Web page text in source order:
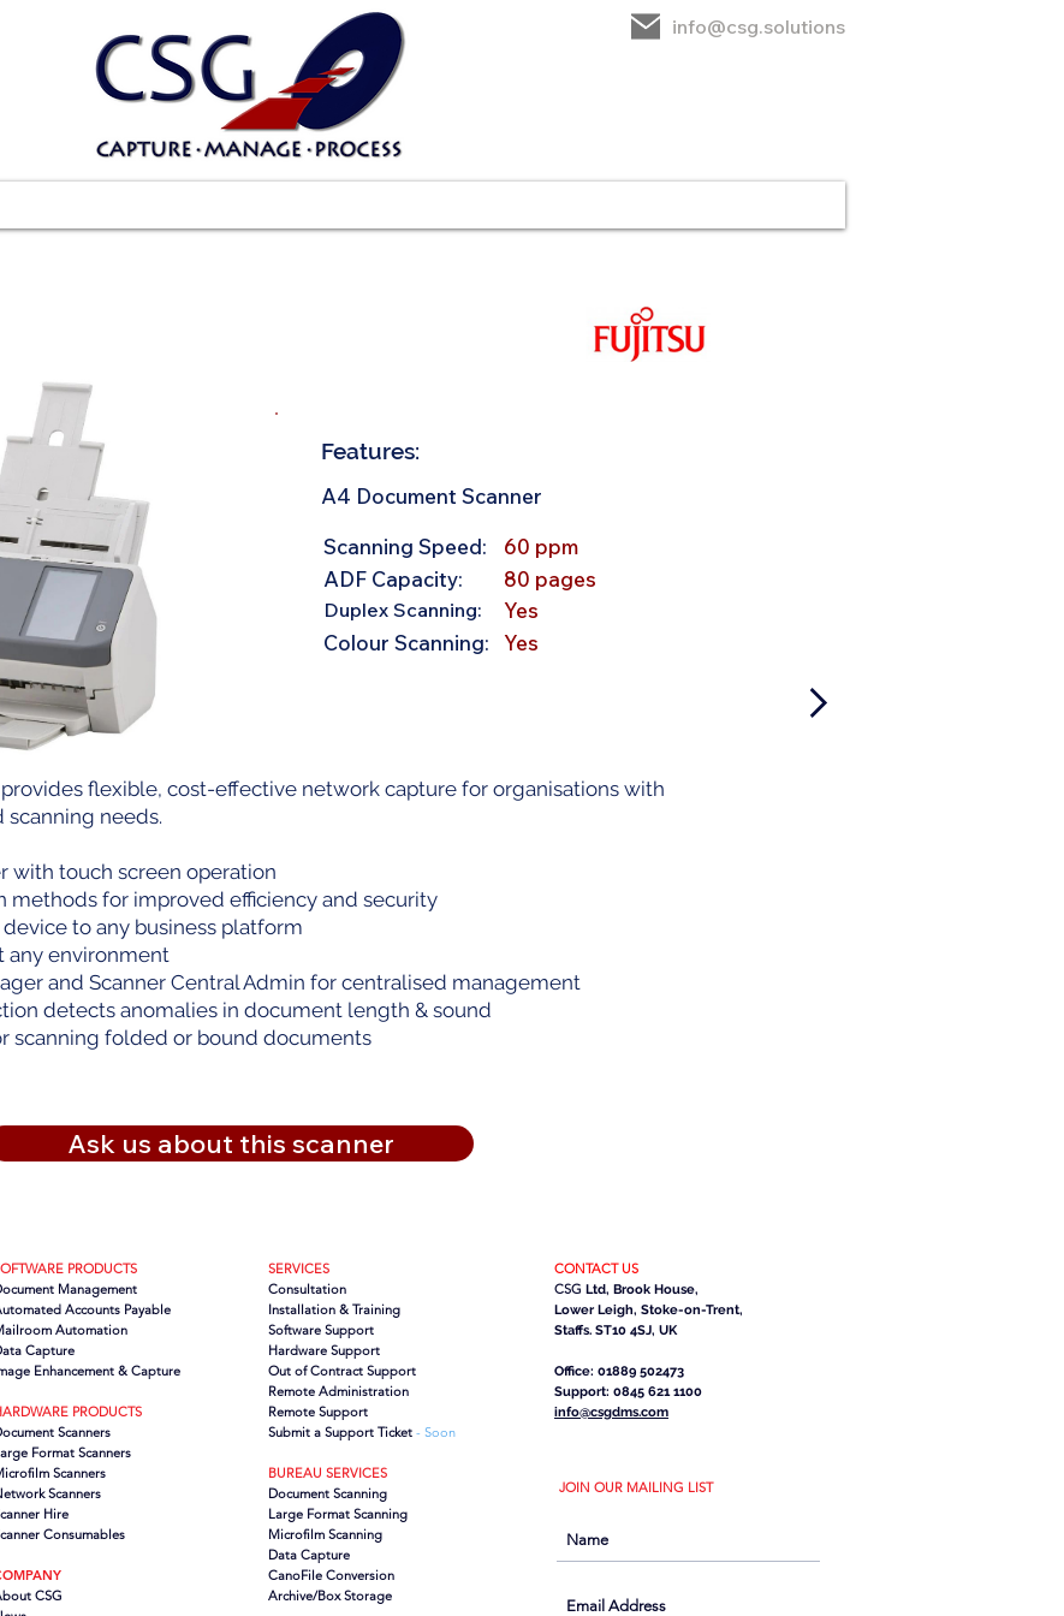
info@csg.solutions
Features:
A4 Document Scanner
Scanning Speed:
ADF Capacity:
Duplex Scanning:
Colour Scanning:
60 ppm
80 pages
Yes
Yes
flexible, cost-effective network capture for organisations with
needs.
with touch screen operation
methods for improved efficiency and security
to any business platform
any environment
and Scanner Central Admin for centralised management
detects anomalies in document length & sound
scanning folded or bound documents
Ask us about this scanner
PRODUCTS
Management
Accounts Payable
Automation
Capture
Enhancement & Capture
PRODUCTS
Scanners
Format Scanners
Scanners
Scanners
Hire
Consumables
CSG
SERVICES
Consultation
Installation & Training
Software Support
Hardware Support
Out of Contract Support
Remote Administration
Remote Support
Submit a Support Ticket - Soon
BUREAU SERVICES
Document Scanning
Large Format Scanning
Microfilm Scanning
Data Capture
CanoFile Conversion
Archive/Box Storage
CONTACT US
CSG Ltd, Brook House,
Lower Leigh, Stoke-on-Trent,
Staffs. ST10 4SJ, UK
Office: 01889 502473
Support: 0845 621 1100
info@csgdms.com
JOIN OUR MAILING LIST